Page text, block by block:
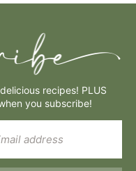
recipes! PLUS
you subscribe!